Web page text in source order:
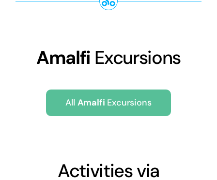
AmalfiExcursions
All Amalfi Excursions
Activities via